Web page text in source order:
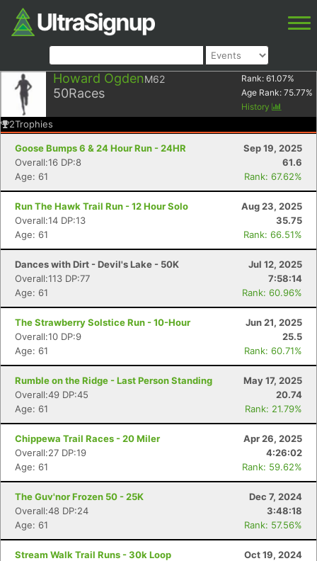
Howard OgdenM62
50Races
Rank: 61.07%
Age Rank: 75.77%
History
2Trophies
Goose Bumps 6 & 24 Hour Run - 24HR
Sep 19, 2025
Overall:16 DP:8
61.6
Age: 61
Rank: 67.62%
Run The Hawk Trail Run - 12 Hour Solo
Aug 23, 2025
Overall:14 DP:13
35.75
Age: 61
Rank: 66.51%
Dances with Dirt - Devil's Lake - 50K
Jul 12, 2025
Overall:113 DP:77
7:58:14
Age: 61
Rank: 60.96%
The Strawberry Solstice Run - 10-Hour
Jun 21, 2025
Overall:10 DP:9
25.5
Age: 61
Rank: 60.71%
Rumble on the Ridge - Last Person Standing
May 17, 2025
Overall:49 DP:45
20.74
Age: 61
Rank: 21.79%
Chippewa Trail Races - 20 Miler
Apr 26, 2025
Overall:27 DP:19
4:26:02
Age: 61
Rank: 59.62%
The Guv'nor Frozen 50 - 25K
Dec 7, 2024
Overall:48 DP:24
3:48:18
Age: 61
Rank: 57.56%
Stream Walk Trail Runs - 30k Loop
Oct 19, 2024